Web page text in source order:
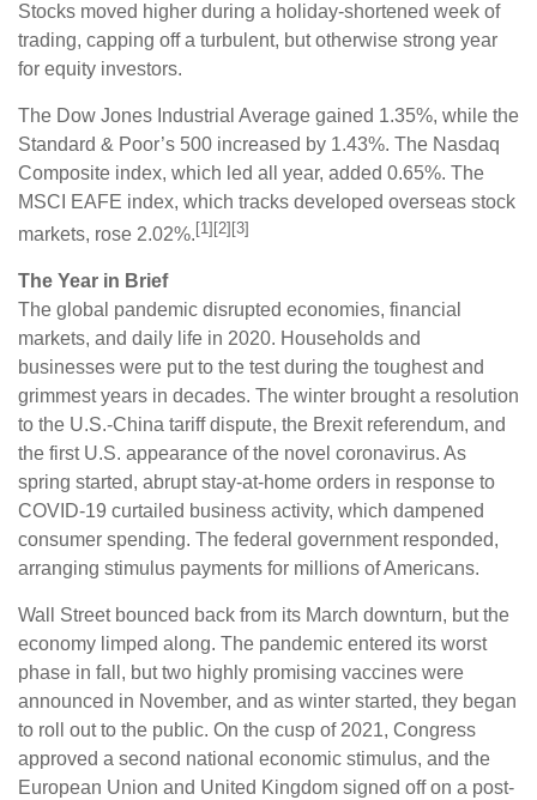
Stocks moved higher during a holiday-shortened week of
trading, capping off a turbulent, but otherwise strong year
for equity investors.
The Dow Jones Industrial Average gained 1.35%, while the
Standard & Poor’s 500 increased by 1.43%. The Nasdaq
Composite index, which led all year, added 0.65%. The
MSCI EAFE index, which tracks developed overseas stock
markets, rose 2.02%. [1][2][3]
The Year in Brief
The global pandemic disrupted economies, financial
markets, and daily life in 2020. Households and
businesses were put to the test during the toughest and
grimmest years in decades. The winter brought a resolution
to the U.S.-China tariff dispute, the Brexit referendum, and
the first U.S. appearance of the novel coronavirus. As
spring started, abrupt stay-at-home orders in response to
COVID-19 curtailed business activity, which dampened
consumer spending. The federal government responded,
arranging stimulus payments for millions of Americans.
Wall Street bounced back from its March downturn, but the
economy limped along. The pandemic entered its worst
phase in fall, but two highly promising vaccines were
announced in November, and as winter started, they began
to roll out to the public. On the cusp of 2021, Congress
approved a second national economic stimulus, and the
European Union and United Kingdom signed off on a post-